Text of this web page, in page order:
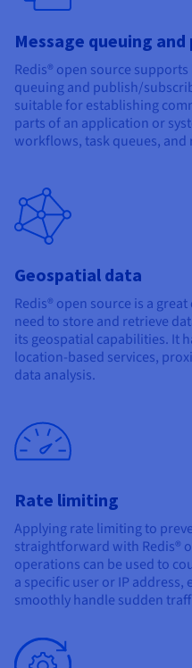
Message queuing
Redis® open source
queuing and publish/
suitable for establishing
parts of an application or
workflows, task queues,
Geospatial data
Redis® open source is a
need to store and retrieve
its geospatial capabilities. It
location-based services,
data analysis.
Rate limiting
Applying rate limiting to
straightforward with Redis®
operations can be used to
a specific user or IP
smoothly handle sudden